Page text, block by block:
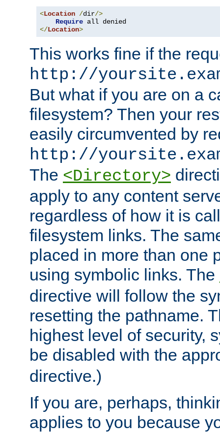
<Location /dir/>
Require
</Location>
This works fine if the
http://
But what if you are on a
filesystem? Then your
easily circumvented by
http://
The <Directory>
apply to any content
regardless of how it is
filesystem links. The
placed in more than one
using symbolic links. The
directive will follow the
resetting the pathname.
highest level of security,
be disabled with the
directive.)
If you are, perhaps,
applies to you because